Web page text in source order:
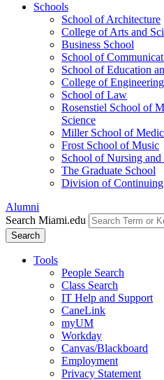
Schools
School of Architecture
College of Arts and
Business School
School of
School of Education
College of Engineering
School of Law
Rosenstiel School of
Science
Miller School of
Frost School of Music
School of Nursing and
The Graduate School
Division of
Alumni
Search Miami.edu
Search
Tools
People Search
Class Search
IT Help and Support
CaneLink
myUM
Workday
Canvas/Blackboard
Employment
Privacy Statement